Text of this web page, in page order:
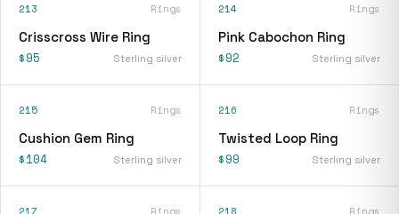
213 Rings
Crisscross Wire Ring
$95 Sterling silver
214 Rings
Pink Cabochon Ring
$92 Sterling silver
215 Rings
Cushion Gem Ring
$104 Sterling silver
216 Rings
Twisted Loop Ring
$99 Sterling silver
217 Rings 218 Rings